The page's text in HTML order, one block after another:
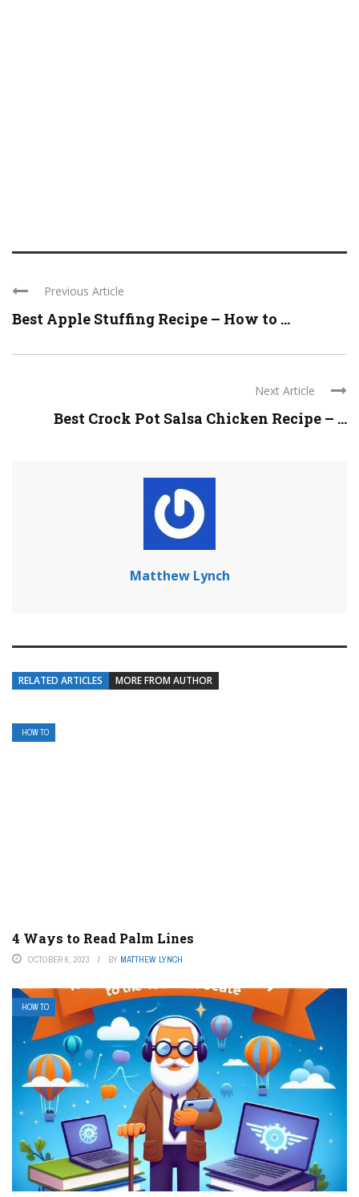
Previous Article
Best Apple Stuffing Recipe – How to ...
Next Article
Best Crock Pot Salsa Chicken Recipe – ...
Matthew Lynch
RELATED ARTICLES MORE FROM AUTHOR
HOW TO
4 Ways to Read Palm Lines
OCTOBER 6, 2023 BY MATTHEW LYNCH
HOW TO